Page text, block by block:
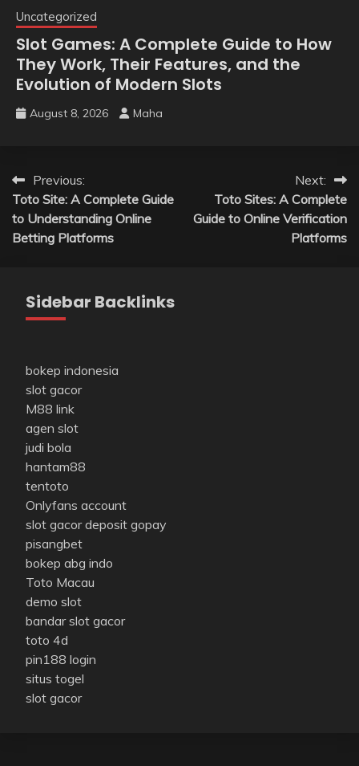
Uncategorized
Slot Games: A Complete Guide to How
They Work, Their Features, and the
Evolution of Modern Slots
August 8, 2026 Maha
Post
navigation
Previous:
Toto Site: A Complete Guide
to Understanding Online
Betting Platforms
Next:
Toto Sites: A Complete
Guide to Online Verification
Platforms
Sidebar Backlinks
bokep indonesia
slot gacor
M88 link
agen slot
judi bola
hantam88
tentoto
Onlyfans account
slot gacor deposit gopay
pisangbet
bokep abg indo
Toto Macau
demo slot
bandar slot gacor
toto 4d
pin188 login
situs togel
slot gacor